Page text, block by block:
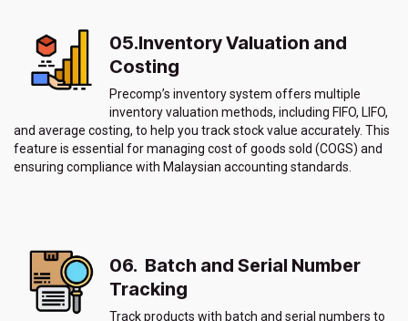
05.Inventory Valuation and
Costing
Precomp’s inventory system offers multiple
inventory valuation methods, including FIFO, LIFO,
and average costing, to help you track stock value accurately. This
feature is essential for managing cost of goods sold (COGS) and
ensuring compliance with Malaysian accounting standards.
06. Batch and Serial Number
Tracking
Track products with batch and serial numbers to